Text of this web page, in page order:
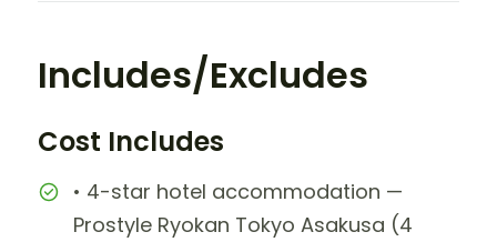
Includes/Excludes
Cost Includes
• 4-star hotel accommodation —
Prostyle Ryokan Tokyo Asakusa (4